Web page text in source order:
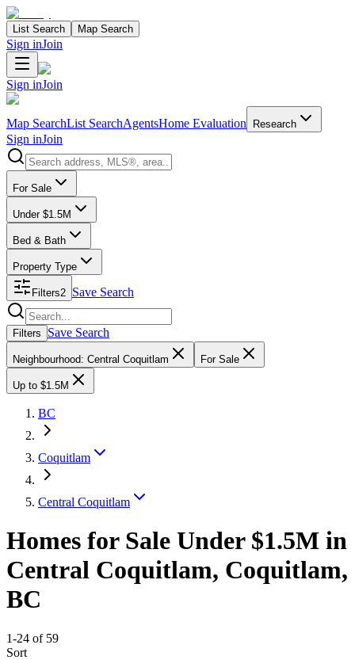
List Search Map Search
Sign inJoin
Sign inJoin
Map SearchList SearchAgentsHome Evaluation Research
Sign inJoin
Search properties
For Sale
Under $1.5M
Bed & Bath
Property Type
Filters2 Save Search
Search properties
Filters Save Search
Neighbourhood: Central Coquitlam For Sale
Up to $1.5M
BC
Coquitlam
Central Coquitlam
Homes for Sale Under $1.5M in
Central Coquitlam, Coquitlam,
BC
1-24 of 59
Sort